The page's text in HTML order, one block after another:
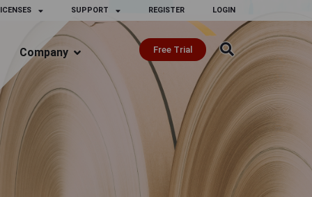
SUPPORT REGISTER LOGIN
Company Free Trial